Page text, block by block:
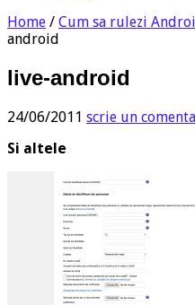
Home / Cum sa rulezi
android
live-android
24/06/2011 scrie un
Si altele